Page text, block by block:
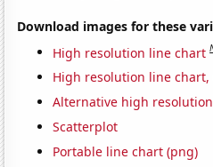
Download images for these
High resolution line chart
High resolution line
Alternative high
Scatterplot
Portable line chart (png)